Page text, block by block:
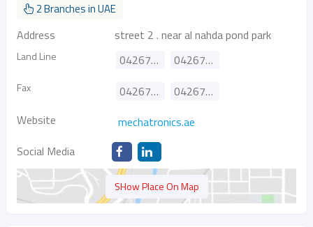
2 Branches in UAE
Address street 2 . near al nahda pond park
Land Line 042670704 042674311
Fax 042674317
042674312
Website
mechatronics.ae
Social Media
SHow Place On Map